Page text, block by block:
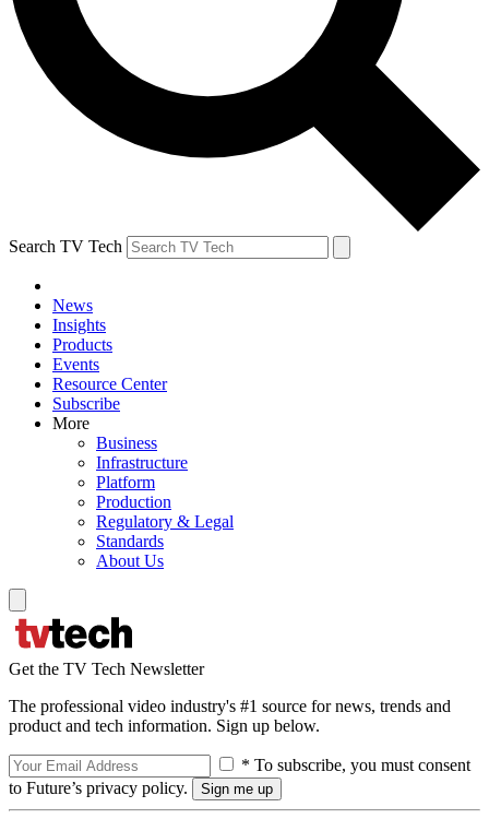
Search TV Tech
News
Insights
Products
Events
Resource Center
Subscribe
More
Business
Infrastructure
Platform
Production
Regulatory & Legal
Standards
About Us
Get the TV Tech Newsletter
The professional video industry's #1 source for news, trends and
product and tech information. Sign up below.
* To subscribe, you must consent
to Future’s privacy policy.